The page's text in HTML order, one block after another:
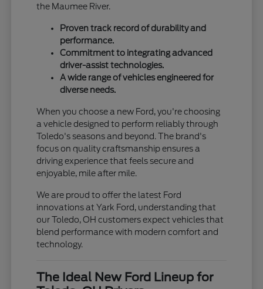
the Maumee River.
Proven track record of durability and
performance.
Commitment to integrating advanced
driver-assist technologies.
A wide range of vehicles engineered for
diverse needs.
When you choose a new Ford, you're choosing
a vehicle designed to perform reliably through
Toledo's seasons and beyond. The brand's
focus on quality craftsmanship ensures a
driving experience that feels secure and
enjoyable, mile after mile.
We are proud to offer the latest Ford
innovations at Yark Ford, understanding that
our Toledo, OH customers expect vehicles that
blend performance with modern comfort and
technology.
The Ideal New Ford Lineup for